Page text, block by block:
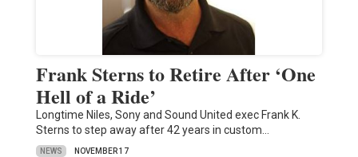
Frank Sterns to Retire After ‘One
Hell of a Ride’
Longtime Niles, Sony and Sound United exec Frank K.
Sterns to step away after 42 years in custom…
NEWS NOVEMBER 17